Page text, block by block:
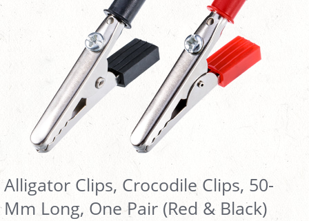
Alligator Clips, Crocodile Clips, 50-
Mm Long, One Pair (Red & Black)